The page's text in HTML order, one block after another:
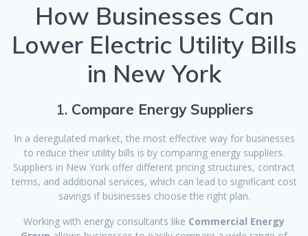
How Businesses Can
Lower Electric Utility Bills
in New York
1. Compare Energy Suppliers
In a deregulated market, the most effective way for businesses
to reduce their utility bills is by comparing energy suppliers.
Suppliers in New York offer different pricing structures, contract
terms, and additional services, which can lead to significant cost
savings if businesses choose the right plan.
Working with energy consultants like Commercial Energy